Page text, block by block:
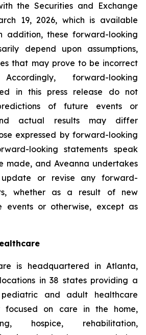
the Securities and Exchange
19, 2026, which is available
addition, these forward-looking
depend upon assumptions,
that may prove to be incorrect
forward-looking
in this press release do not
of future events or
actual results may differ
expressed by forward-looking
looking statements speak
made, and Aveanna undertakes
or revise any forward-
whether as a result of new
events or otherwise, except as
is headquartered in Atlanta,
in 38 states providing a
and adult healthcare
focused on care in the home,
hospice, rehabilitation,